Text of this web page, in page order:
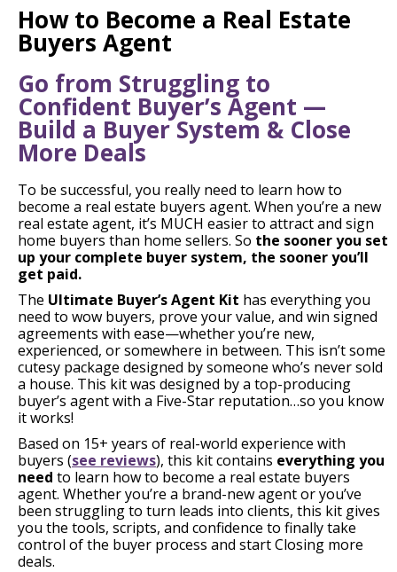
How to Become a Real Estate
Buyers Agent
Go from Struggling to
Confident Buyer’s Agent —
Build a Buyer System & Close
More Deals
To be successful, you really need to learn how to
become a real estate buyers agent. When you’re a new
real estate agent, it’s MUCH easier to attract and sign
home buyers than home sellers. So the sooner you set
up your complete buyer system, the sooner you’ll
get paid.
The Ultimate Buyer’s Agent Kit has everything you
need to wow buyers, prove your value, and win signed
agreements with ease—whether you’re new,
experienced, or somewhere in between. This isn’t some
cutesy package designed by someone who’s never sold
a house. This kit was designed by a top-producing
buyer’s agent with a Five-Star reputation…so you know
it works!
Based on 15+ years of real-world experience with
buyers (see reviews), this kit contains everything you
need to learn how to become a real estate buyers
agent. Whether you’re a brand-new agent or you’ve
been struggling to turn leads into clients, this kit gives
you the tools, scripts, and confidence to finally take
control of the buyer process and start Closing more
deals.